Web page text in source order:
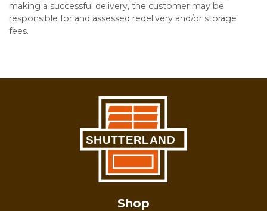
making a successful delivery, the customer may be
responsible for and assessed redelivery and/or storage
fees.
Shop